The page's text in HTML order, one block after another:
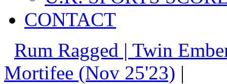
CONTACT
Rum Ragged | Twin
Mortifee (Nov 25'23) |